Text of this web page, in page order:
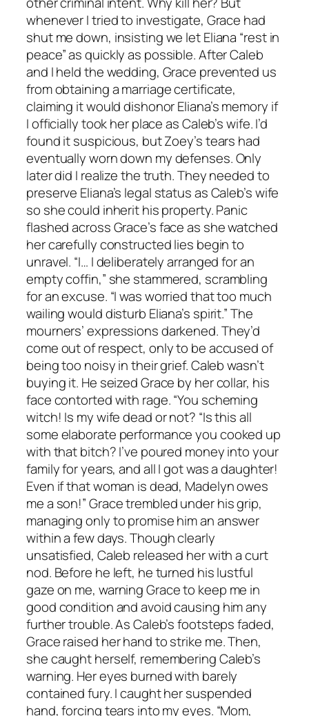
whenever I tried to investigate, Grace had
shut me down, insisting we let Eliana “rest in
peace” as quickly as possible. After Caleb
and I held the wedding, Grace prevented us
from obtaining a marriage certificate,
claiming it would dishonor Eliana’s memory if
I officially took her place as Caleb’s wife. I’d
found it suspicious, but Zoey’s tears had
eventually worn down my defenses. Only
later did I realize the truth. They needed to
preserve Eliana’s legal status as Caleb’s wife
so she could inherit his property. Panic
flashed across Grace’s face as she watched
her carefully constructed lies begin to
unravel. “I… I deliberately arranged for an
empty coffin,” she stammered, scrambling
for an excuse. “I was worried that too much
wailing would disturb Eliana’s spirit.” The
mourners’ expressions darkened. They’d
come out of respect, only to be accused of
being too noisy in their grief. Caleb wasn’t
buying it. He seized Grace by her collar, his
face contorted with rage. “You scheming
witch! Is my wife dead or not? “Is this all
some elaborate performance you cooked up
with that bitch? I’ve poured money into your
family for years, and all I got was a daughter!
Even if that woman is dead, Madelyn owes
me a son!” Grace trembled under his grip,
managing only to promise him an answer
within a few days. Though clearly
unsatisfied, Caleb released her with a curt
nod. Before he left, he turned his lustful
gaze on me, warning Grace to keep me in
good condition and avoid causing him any
further trouble. As Caleb’s footsteps faded,
Grace raised her hand to strike me. Then,
she caught herself, remembering Caleb’s
warning. Her eyes burned with barely
contained fury. I caught her suspended
hand, forcing tears into my eyes. “Mom,